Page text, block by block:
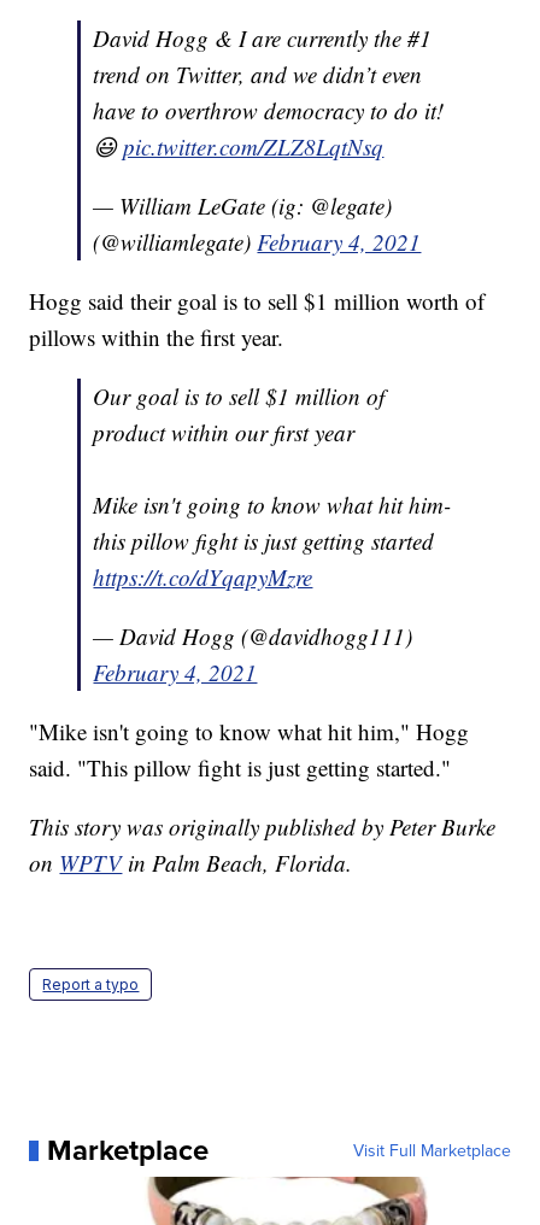
David Hogg & I are currently the #1
trend on Twitter, and we didn’t even
have to overthrow democracy to do it!
😃pic.twitter.com/ZLZ8LqtNsq
— William LeGate (ig: @legate)
(@williamlegate)February 4, 2021
Hogg said their goal is to sell $1 million worth of
pillows within the first year.
Our goal is to sell $1 million of
product within our first year
Mike isn't going to know what hit him-
this pillow fight is just getting started
https://t.co/dYqapyMzre
— David Hogg (@davidhogg111)
February 4, 2021
"Mike isn't going to know what hit him," Hogg
said. "This pillow fight is just getting started."
This story was originally published by Peter Burke
on WPTVin Palm Beach, Florida.
Report a typo
Marketplace Visit Full Marketplace